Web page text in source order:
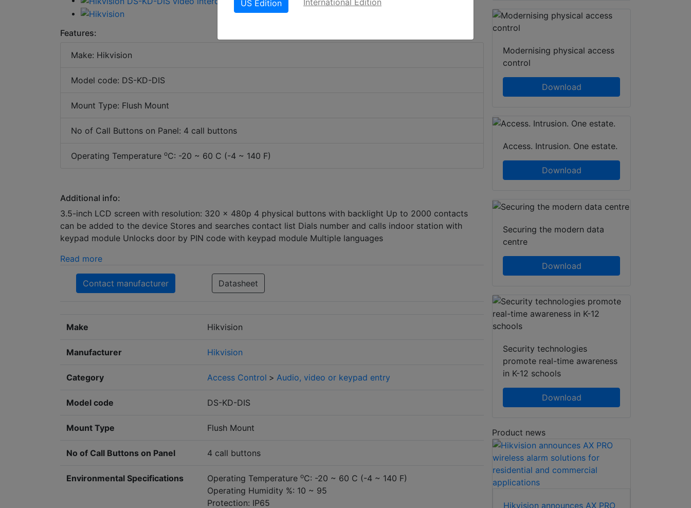
Features:
Make: Hikvision
Model code: DS-KD-DIS
Mount Type: Flush Mount
No of Call Buttons on Panel: 4 call buttons
Operating Temperature oC: -20 ~ 60 C (-4 ~ 140 F)
Additional info:
3.5-inch LCD screen with resolution: 320 × 480p 4 physical buttons with backlight Up to 2000 contacts
can be added to the device Stores and searches contact list Dials number and calls indoor station with
keypad module Unlocks door by PIN code with keypad module Multiple languages
Read more
Contact manufacturer Datasheet
Make Hikvision
Manufacturer Hikvision
Category Access Control > Audio, video or keypad entry
Model code DS-KD-DIS
Mount Type Flush Mount
No of Call Buttons on Panel 4 call buttons
Environmental Specifications Operating Temperature oC: -20 ~ 60 C (-4 ~ 140 F)
Operating Humidity %: 10 ~ 95
Protection: IP65
Modernising physical access
control
Download
Access. Intrusion. One estate.
Download
Securing the modern data
centre
Download
Security technologies
promote real-time awareness
in K-12 schools
Download
Product news
Hikvision announces AX PRO
US Edition International Edition